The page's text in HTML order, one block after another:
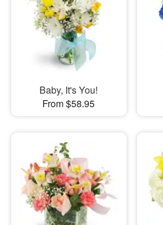
Baby, It's You!
From $58.95